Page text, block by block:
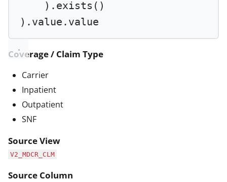
). exists ()
).value.value
Coverage / Claim Type
Carrier
Inpatient
Outpatient
SNF
Source View
V2_MDCR_CLM
Source Column